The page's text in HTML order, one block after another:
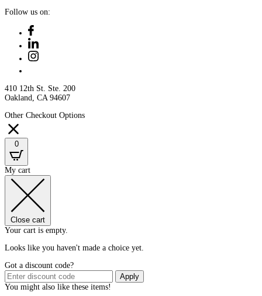
Follow us on:
410 12th St. Ste. 200
Oakland, CA 94607
Other Checkout Options
0
My cart
Close cart
Your cart is empty.
Looks like you haven't made a choice yet.
Got a discount code?
Apply
You might also like these items!